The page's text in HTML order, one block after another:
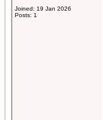
Joined: 19 Jan 2026
Posts: 1